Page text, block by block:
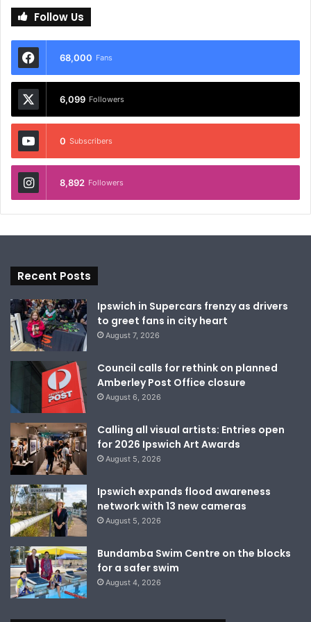
Follow Us
68,000 Fans
6,099 Followers
0 Subscribers
8,892 Followers
Recent Posts
Ipswich in Supercars frenzy as drivers
to greet fans in city heart
August 7, 2026
Council calls for rethink on planned
Amberley Post Office closure
August 6, 2026
Calling all visual artists: Entries open
for 2026 Ipswich Art Awards
August 5, 2026
Ipswich expands flood awareness
network with 13 new cameras
August 5, 2026
Bundamba Swim Centre on the blocks
for a safer swim
August 4, 2026